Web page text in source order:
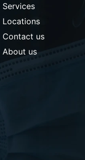
Services
Locations
Contact us
About us